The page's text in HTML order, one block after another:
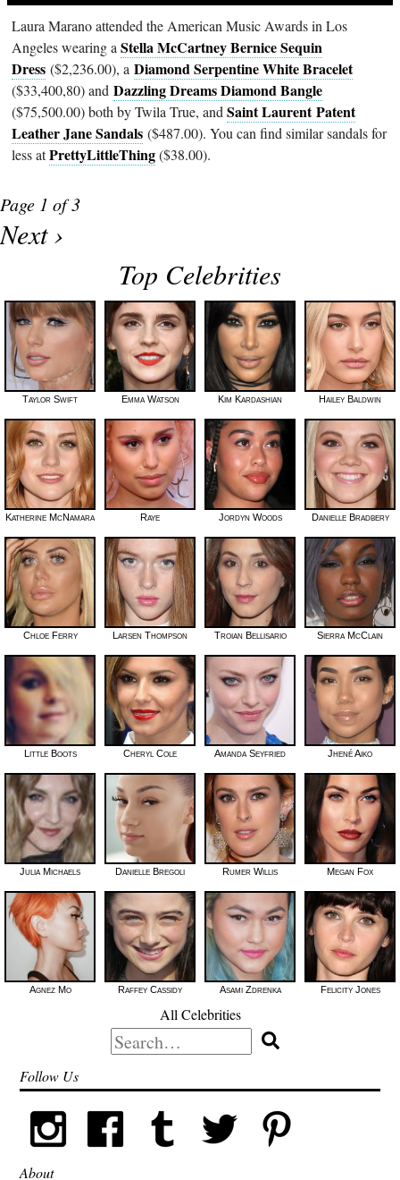
Laura Marano attended the American Music Awards in Los
Angeles wearing aStella McCartney Bernice Sequin
Dress ($2,236.00), aDiamond Serpentine White Bracelet
($33,400,80) andDazzling Dreams Diamond Bangle
($75,500.00) both by Twila True, andSaint Laurent Patent
Leather Jane Sandals ($487.00). You can find similar sandals for
less atPrettyLittleThing($38.00).
Page 1 of 3
Next ›
Top Celebrities
Taylor Swift Emma Watson Kim Kardashian Hailey Baldwin
Katherine McNamara Raye Jordyn Woods Danielle Bradbery
Chloe Ferry Larsen Thompson Troian Bellisario Sierra McClain
Little Boots Cheryl Cole Amanda Seyfried Jhené Aiko
Julia Michaels Danielle Bregoli Rumer Willis Megan Fox
Agnez Mo Raffey Cassidy Asami Zdrenka Felicity Jones
All Celebrities
Search
for:
Follow Us
About